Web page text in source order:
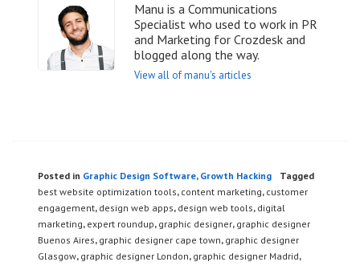
Manu is a Communications
Specialist who used to work in PR
and Marketing for Crozdesk and
blogged along the way.
View all of manu's articles
Posted in Graphic Design Software, Growth Hacking
Tagged
best website optimization tools, content marketing, customer
engagement, design web apps, design web tools, digital
marketing, expert roundup, graphic designer, graphic designer
Buenos Aires, graphic designer cape town, graphic designer
Glasgow, graphic designer London, graphic designer Madrid,